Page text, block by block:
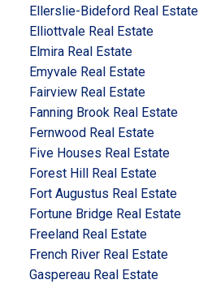
Ellerslie-Bideford Real Estate
Elliottvale Real Estate
Elmira Real Estate
Emyvale Real Estate
Fairview Real Estate
Fanning Brook Real Estate
Fernwood Real Estate
Five Houses Real Estate
Forest Hill Real Estate
Fort Augustus Real Estate
Fortune Bridge Real Estate
Freeland Real Estate
French River Real Estate
Gaspereau Real Estate